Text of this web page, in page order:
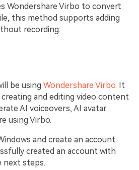
Wondershare Virbo to convert
this method supports adding
recording:
be using Wondershare Virbo. It
and editing video content
AI voiceovers, AI avatar
using Virbo.
and create an account.
created an account with
next steps.